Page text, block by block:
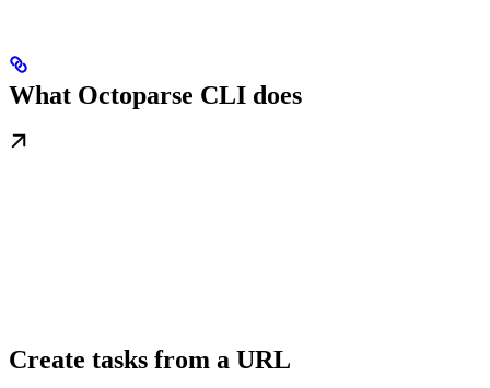
What Octoparse CLI does
Create tasks from a URL